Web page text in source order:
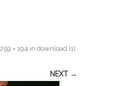
259 × 194 in download (1)
NEXT →